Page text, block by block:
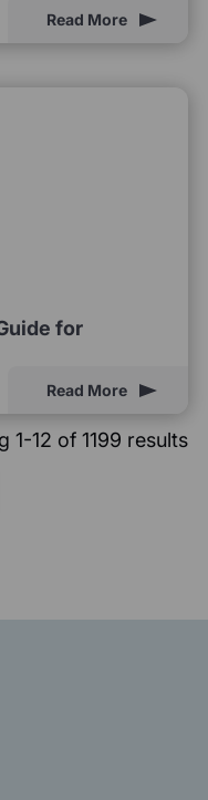
Read More
for
Read More
1-12 of 1199 results